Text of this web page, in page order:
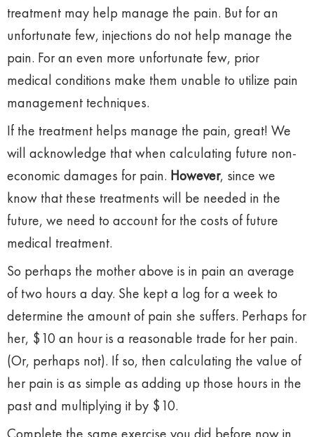
treatment may help manage the pain. But for an
unfortunate few, injections do not help manage the
pain. For an even more unfortunate few, prior
medical conditions make them unable to utilize pain
management techniques.
If the treatment helps manage the pain, great! We
will acknowledge that when calculating future non-
economic damages for pain. However, since we
know that these treatments will be needed in the
future, we need to account for the costs of future
medical treatment.
So perhaps the mother above is in pain an average
of two hours a day. She kept a log for a week to
determine the amount of pain she suffers. Perhaps for
her, $10 an hour is a reasonable trade for her pain.
(Or, perhaps not). If so, then calculating the value of
her pain is as simple as adding up those hours in the
past and multiplying it by $10.
Complete the same exercise you did before now in